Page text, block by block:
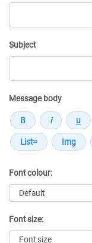
Subject
Message body
Font colour:
Font size: